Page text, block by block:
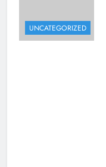
UNCATEGORIZED